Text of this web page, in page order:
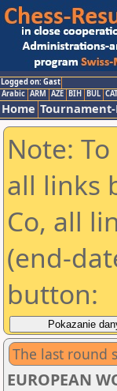
Logged on: Gast
Arabic ARM AZE BIH BUL CAT
Home
Note:
all links
Co, all
(end-
button:
The last round
EUROPEAN